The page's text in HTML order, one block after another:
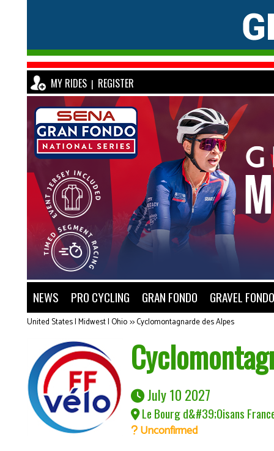
MY RIDES | REGISTER
NEWS PRO CYCLING GRAN FONDO GRAVEL FONDO
United States | Midwest | Ohio>>Cyclomontagnarde des Alpes
July 10 2027
Le Bourg d&#39;Oisans
Unconfirmed